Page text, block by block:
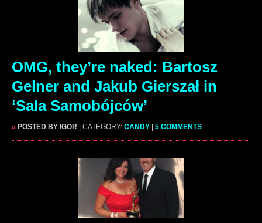
OMG, they’re naked: Bartosz
Gelner and Jakub Gierszał in
‘Sala Samobójców’
» POSTED BY IGOR | CATEGORY: CANDY | 5 COMMENTS